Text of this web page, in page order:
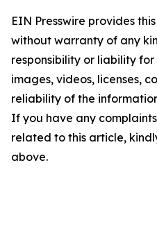
EIN Presswire provides
without warranty of any
responsibility or liability
images, videos, licenses,
reliability of the
If you have any
related to this article,
above.